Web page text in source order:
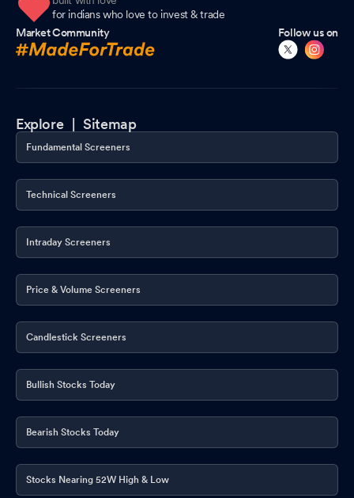
for indians who love to invest & trade
Market Community
Follow us on
Explore |Sitemap
Fundamental Screeners
Technical Screeners
Intraday Screeners
Price & Volume Screeners
Candlestick Screeners
Bullish Stocks Today
Bearish Stocks Today
Stocks Nearing 52W High & Low